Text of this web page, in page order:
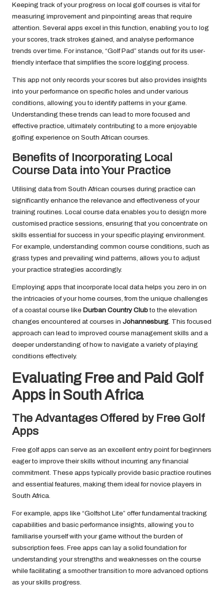
Keeping track of your progress on local golf courses is vital for
measuring improvement and pinpointing areas that require
attention. Several apps excel in this function, enabling you to log
your scores, track strokes gained, and analyse performance
trends over time. For instance, “Golf Pad” stands out for its user-
friendly interface that simplifies the score logging process.
This app not only records your scores but also provides insights
into your performance on specific holes and under various
conditions, allowing you to identify patterns in your game.
Understanding these trends can lead to more focused and
effective practice, ultimately contributing to a more enjoyable
golfing experience on South African courses.
Benefits of Incorporating Local
Course Data into Your Practice
Utilising data from South African courses during practice can
significantly enhance the relevance and effectiveness of your
training routines. Local course data enables you to design more
customised practice sessions, ensuring that you concentrate on
skills essential for success in your specific playing environment.
For example, understanding common course conditions, such as
grass types and prevailing wind patterns, allows you to adjust
your practice strategies accordingly.
Employing apps that incorporate local data helps you zero in on
the intricacies of your home courses, from the unique challenges
of a coastal course like Durban Country Clubto the elevation
changes encountered at courses in Johannesburg . This focused
approach can lead to improved course management skills and a
deeper understanding of how to navigate a variety of playing
conditions effectively.
Evaluating Free and Paid Golf
Apps in South Africa
The Advantages Offered by Free Golf
Apps
Free golf apps can serve as an excellent entry point for beginners
eager to improve their skills without incurring any financial
commitment. These apps typically provide basic practice routines
and essential features, making them ideal for novice players in
South Africa.
For example, apps like “Golfshot Lite” offer fundamental tracking
capabilities and basic performance insights, allowing you to
familiarise yourself with your game without the burden of
subscription fees. Free apps can lay a solid foundation for
understanding your strengths and weaknesses on the course
while facilitating a smoother transition to more advanced options
as your skills progress.